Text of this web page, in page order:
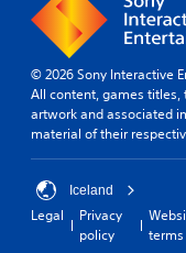
© 2026 Sony Interactive
All content, games
artwork and associated
material of their
Iceland
Legal
Privacy
policy